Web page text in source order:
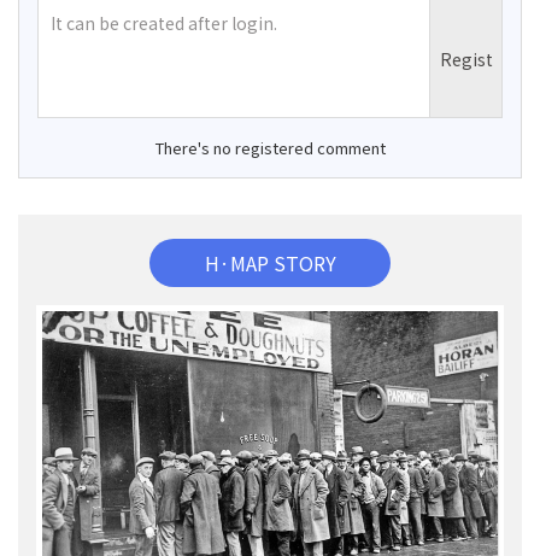
There's no registered comment
H·MAP STORY